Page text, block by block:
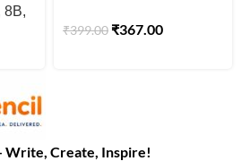
8B,
₹399.00 ₹367.00
Write, Create, Inspire!